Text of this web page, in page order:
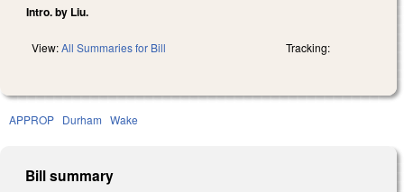
Intro. by Liu.
View:All Summaries for Bill Tracking:
APPROP Durham Wake
Bill summary